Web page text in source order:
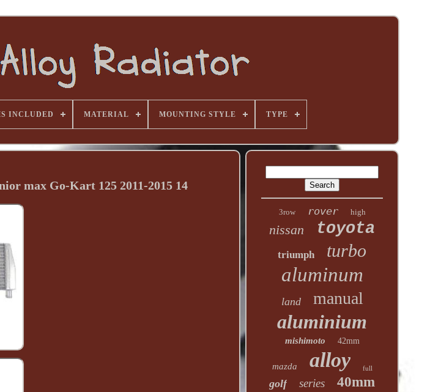
INCLUDED MATERIAL MOUNTING STYLE TYPE
max Go-Kart 125 2011-2015 14
3row rover high
nissan toyota
triumph turbo
aluminum
land manual
aluminium
mishimoto 42mm
mazda alloy full
golf series 40mm